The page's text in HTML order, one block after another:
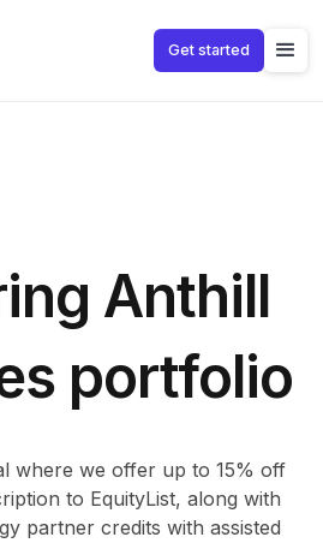
Get started
Anthill
portfolio
where we offer up to 15% off
to EquityList, along with
partner credits with assisted